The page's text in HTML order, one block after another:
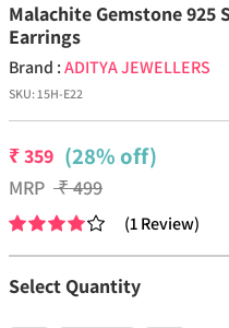
Malachite Gemstone 925
Earrings
Brand :ADITYA JEWELLERS
SKU:15H-E22
₹359 (28% off)
MRP ₹499
(1Review)
Select Quantity